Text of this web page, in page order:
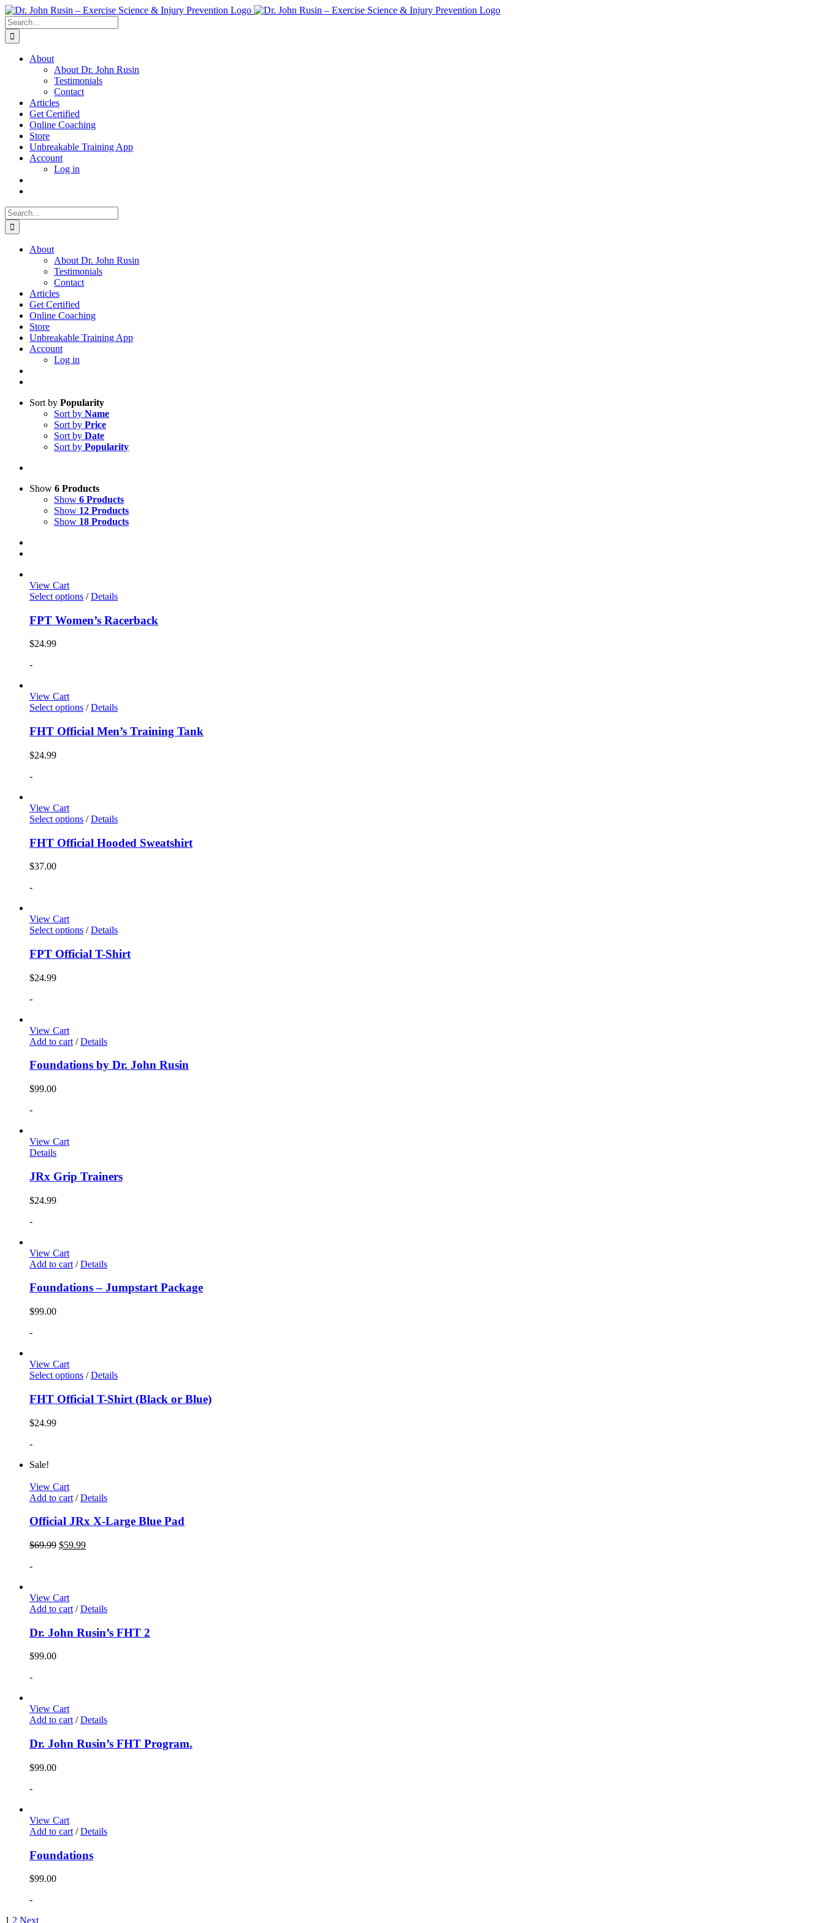
Skip
to
content
Search
for:
About
About Dr. John Rusin
Testimonials
Contact
Articles
Get Certified
Online Coaching
Store
Unbreakable Training App
Account
Log in
Search
for:
About
About Dr. John Rusin
Testimonials
Contact
Articles
Get Certified
Online Coaching
Store
Unbreakable Training App
Account
Log in
Sort by Popularity
Sort by Name
Sort by Price
Sort by Date
Sort by Popularity
Show 6 Products
Show 6 Products
Show 12 Products
Show 18 Products
View Cart
Select options / Details
FPT Women’s Racerback
$24.99
-
View Cart
Select options / Details
FHT Official Men’s Training Tank
$24.99
-
View Cart
Select options / Details
FHT Official Hooded Sweatshirt
$37.00
-
View Cart
Select options / Details
FPT Official T-Shirt
$24.99
-
View Cart
Add to cart / Details
Foundations by Dr. John Rusin
$99.00
-
View Cart
Details
JRx Grip Trainers
$24.99
-
View Cart
Add to cart / Details
Foundations – Jumpstart Package
$99.00
-
View Cart
Select options / Details
FHT Official T-Shirt (Black or Blue)
$24.99
-
Sale!
View Cart
Add to cart / Details
Official JRx X-Large Blue Pad
$69.99 $59.99
-
View Cart
Add to cart / Details
Dr. John Rusin’s FHT 2
$99.00
-
View Cart
Add to cart / Details
Dr. John Rusin’s FHT Program.
$99.00
-
View Cart
Add to cart / Details
Foundations
$99.00
-
1 2 Next